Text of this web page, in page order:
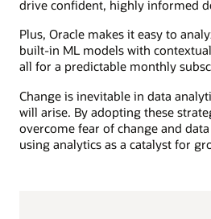
drive confident, highly informed
Plus, Oracle makes it easy to
built-in ML models with
all for a predictable monthly
Change is inevitable in data
will arise. By adopting these
overcome fear of change and
using analytics as a catalyst for